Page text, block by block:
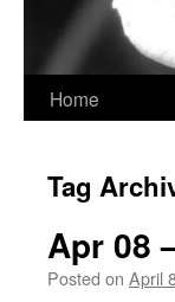
Home
Tag
Apr 08
Posted on April